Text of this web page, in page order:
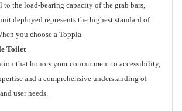
to the load-bearing capacity of the grab bars,
deployed represents the highest standard of
you choose a Toppla
Toilet
that honors your commitment to accessibility,
and a comprehensive understanding of
user needs.